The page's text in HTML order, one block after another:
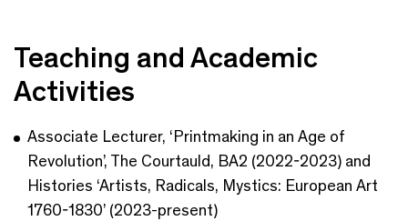
Teaching and Academic
Activities
Associate Lecturer, ‘Printmaking in an Age of
Revolution’, The Courtauld, BA2 (2022-2023) and
Histories ‘Artists, Radicals, Mystics: European Art
1760-1830’ (2023-present)